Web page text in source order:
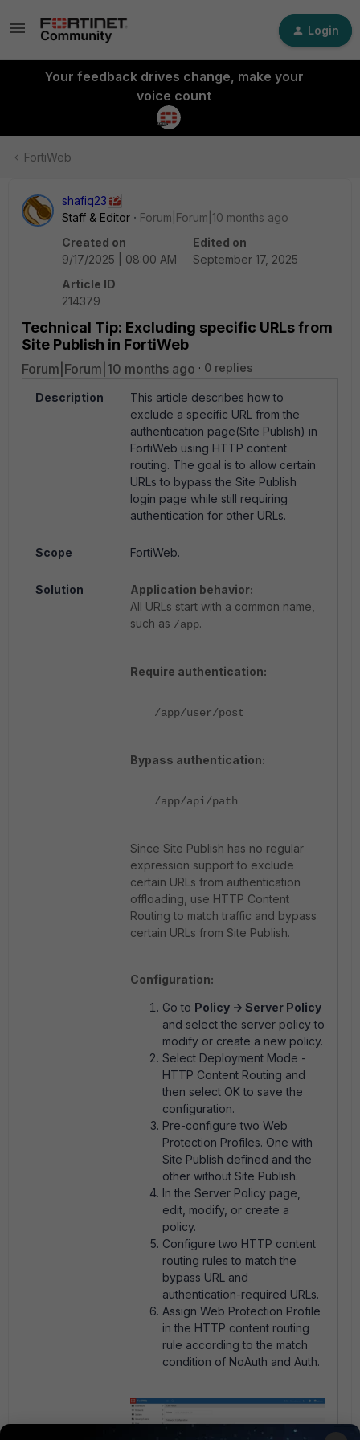
Login
Your feedback drives change, make your
voice count
FortiWeb
shafiq23
Staff & Editor
Forum|Forum|10 months ago
Created on
9/17/2025 | 08:00 AM
Edited on
September 17, 2025
Article ID
214379
Technical Tip: Excluding specific URLs from
Site Publish in FortiWeb
Forum|Forum|10 months ago 0 replies
Description
This article describes how to
exclude a specific URL from the
authentication page(Site Publish) in
FortiWeb using HTTP content
routing. The goal is to allow certain
URLs to bypass the Site Publish
login page while still requiring
authentication for other URLs.
Scope FortiWeb.
Solution
Application behavior:
All URLs start with a common name,
such as /app.
Require authentication:
/app/user/post
Bypass authentication:
/app/api/path
Since Site Publish has no regular
expression support to exclude
certain URLs from authentication
offloading, use HTTP Content
Routing to match traffic and bypass
certain URLs from Site Publish.
Configuration:
Go to Policy -> Server Policy
and select the server policy to
modify or create a new policy.
Select Deployment Mode -
HTTP Content Routing and
then select OK to save the
configuration.
Pre-configure two Web
Protection Profiles. One with
Site Publish defined and the
other without Site Publish.
In the Server Policy page,
edit, modify, or create a
policy.
Configure two HTTP content
routing rules to match the
bypass URL and
authentication-required URLs.
Assign Web Protection Profile
in the HTTP content routing
rule according to the match
condition of NoAuth and Auth.